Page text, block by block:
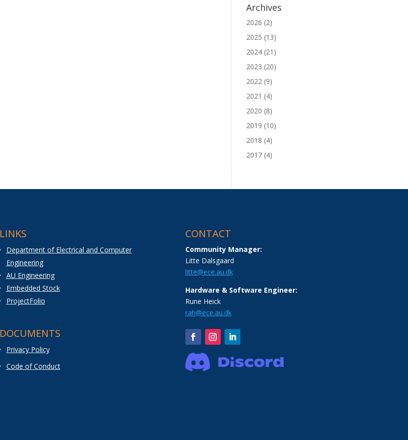
Archives
2026 (2)
2025 (13)
2024 (21)
2023 (20)
2022 (9)
2021 (4)
2020 (8)
2019 (10)
2018 (4)
2017 (4)
LINKS
Department of Electrical and Computer
Engineering
AU Engineering
Embedded Stock
ProjectFolio
DOCUMENTS
Privacy Policy
Code of Conduct
CONTACT
Community Manager:
Litte Dalsgaard
litte@ece.au.dk
Hardware & Software Engineer:
Rune Heick
rah@ece.au.dk